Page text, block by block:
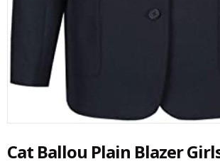
Cat Ballou Plain Blazer